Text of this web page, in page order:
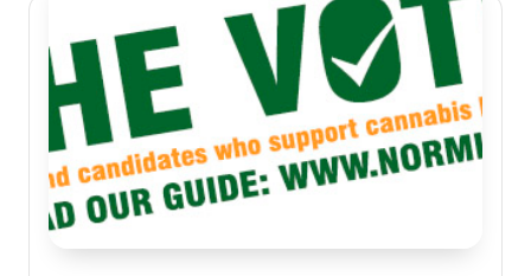
e
al
n
d